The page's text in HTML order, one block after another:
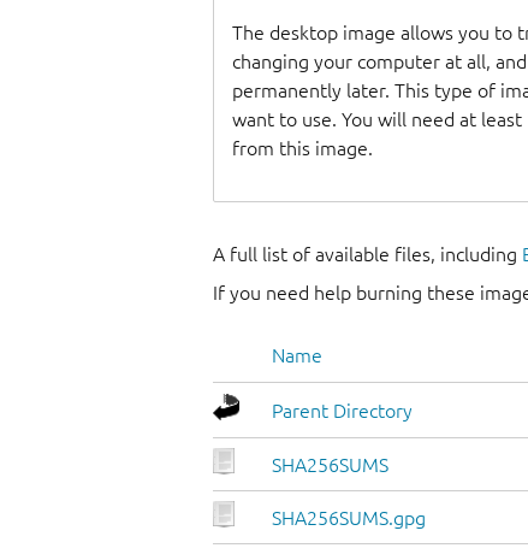
The desktop image allows you to
changing your computer at all,
permanently later. This type of
want to use. You will need at
from this image.
A full list of available files, including
If you need help burning these
Name
Parent Directory
SHA256SUMS
SHA256SUMS.gpg